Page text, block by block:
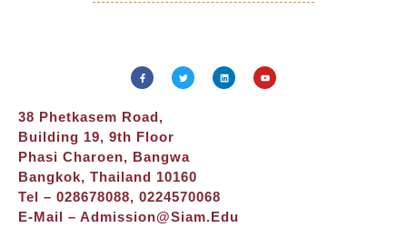
38 Phetkasem Road,
Building 19, 9th Floor
Phasi Charoen, Bangwa
Bangkok, Thailand 10160
Tel – 028678088, 0224570068
E-Mail – Admission@siam.edu